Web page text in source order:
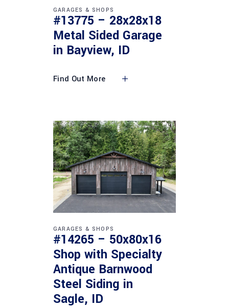
GARAGES & SHOPS
#13775 – 28x28x18
Metal Sided Garage
in Bayview, ID
Find Out More
GARAGES & SHOPS
#14265 – 50x80x16
Shop with Specialty
Antique Barnwood
Steel Siding in
Sagle, ID